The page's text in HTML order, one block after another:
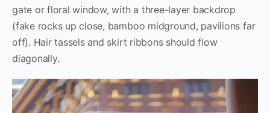
gate or floral window, with a three-layer backdrop
(fake rocks up close, bamboo midground, pavilions far
off). Hair tassels and skirt ribbons should flow
diagonally.